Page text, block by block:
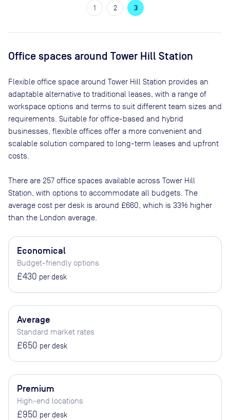
1 2 3
Office spaces around Tower Hill Station
Flexible office space around Tower Hill Station provides an
adaptable alternative to traditional leases, with a range of
workspace options and terms to suit different team sizes and
requirements. Suitable for office-based and hybrid
businesses, flexible offices offer a more convenient and
scalable solution compared to long-term leases and upfront
costs.
There are 257 office spaces available across Tower Hill
Station , with options to accommodate all budgets. The
average cost per desk is around £660 , which is 33% higher
than the London average.
Economical
Budget-friendly options
£430 per desk
Average
Standard market rates
£650 per desk
Premium
High-end locations
£950 per desk